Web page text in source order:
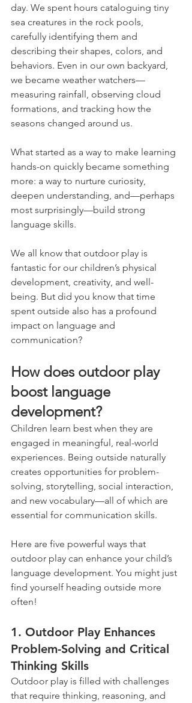
day. We spent hours cataloguing tiny
sea creatures in the rock pools,
carefully identifying them and
describing their shapes, colors, and
behaviors. Even in our own backyard,
we became weather watchers—
measuring rainfall, observing cloud
formations, and tracking how the
seasons changed around us.
What started as a way to make learning
hands-on quickly became something
more: a way to nurture curiosity,
deepen understanding, and—perhaps
most surprisingly—build strong
language skills.
We all know that outdoor play is
fantastic for our children’s physical
development, creativity, and well-
being. But did you know that time
spent outside also has a profound
impact on language and
communication?
How does outdoor play
boost language
development?
Children learn best when they are
engaged in meaningful, real-world
experiences. Being outside naturally
creates opportunities for problem-
solving, storytelling, social interaction,
and new vocabulary—all of which are
essential for communication skills.
Here are five powerful ways that
outdoor play can enhance your child’s
language development. You might just
find yourself heading outside more
often!
1. Outdoor Play Enhances
Problem-Solving and Critical
Thinking Skills
Outdoor play is filled with challenges
that require thinking, reasoning, and